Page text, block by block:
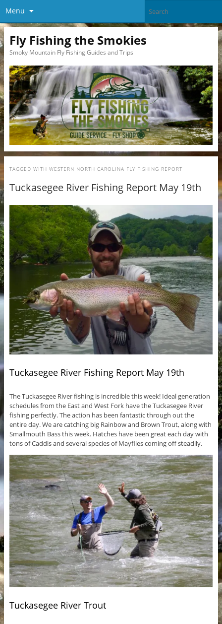
Menu
Fly Fishing the Smokies
Smoky Mountain Fly Fishing Guides and Trips
TAGGED WITH WESTERN NORTH CAROLINA FLY FISHING REPORT
Tuckasegee River Fishing Report May 19th
Tuckasegee River Fishing Report May 19th
The Tuckasegee River fishing is incredible this week! Ideal generation
schedules from the East and West Fork have the Tuckasegee River
fishing perfectly. The action has been fantastic through out the
entire day. We are catching big Rainbow and Brown Trout, along with
Smallmouth Bass this week. Hatches have been great each day with
tons of Caddis and several species of Mayflies coming off steadily.
Tuckasegee River Trout